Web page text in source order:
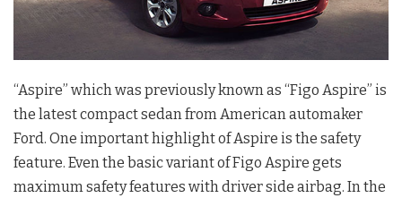
“Aspire” which was previously known as “Figo Aspire” is
the latest compact sedan from American automaker
Ford. One important highlight of Aspire is the safety
feature. Even the basic variant of Figo Aspire gets
maximum safety features with driver side airbag. In the